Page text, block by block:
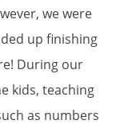
we were
up finishing
During our
kids, teaching
as numbers